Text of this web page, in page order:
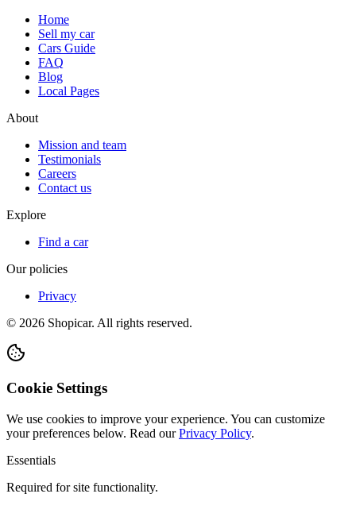
Home
Sell my car
Cars Guide
FAQ
Blog
Local Pages
About
Mission and team
Testimonials
Careers
Contact us
Explore
Find a car
Our policies
Privacy
© 2026 Shopicar. All rights reserved.
Cookie Settings
We use cookies to improve your experience. You can customize
your preferences below. Read our Privacy Policy.
Essentials
Required for site functionality.